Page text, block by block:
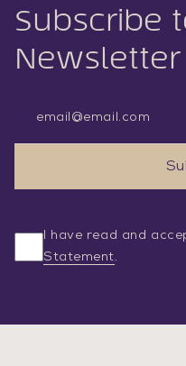
Subscribe
Newsletter
I have read and
Statement.